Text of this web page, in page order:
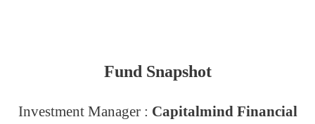
Fund Snapshot
Investment Manager : Capitalmind Financial